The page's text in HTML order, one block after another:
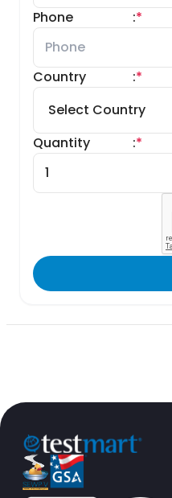
Phone *
:
Country *
:
Quantity *
: